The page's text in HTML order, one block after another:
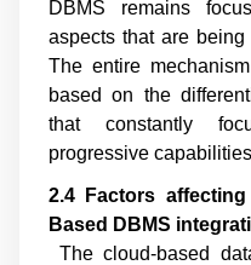
DBMS remains
aspects that are
The entire
based on the
that constantly
progressive
2.4 Factors
Based DBMS
The cloud-based